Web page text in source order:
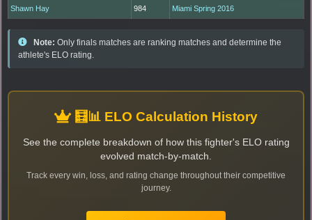
Shawn Hay 984 Miami Spring 2016
Note: Only finals matches are ranking matches and determine the
athlete's ELO rating.
🧮📊 ELO Calculation History
See the complete breakdown of how this fighter's ELO rating
evolved match-by-match.
Track every win, loss, and rating change throughout their competitive
journey.